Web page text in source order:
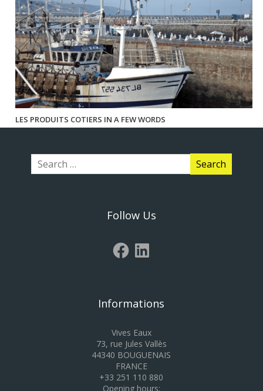
LES PRODUITS COTIERS IN A FEW WORDS
Follow Us
Informations
Vives Eaux
73, rue Jules Vallès
44340 BOUGUENAIS
FRANCE
+33 251 110 880
Opening hours: